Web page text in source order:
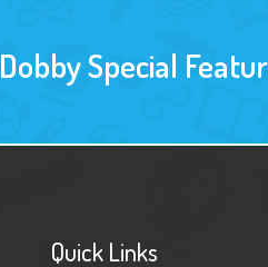
Special
Quick Links